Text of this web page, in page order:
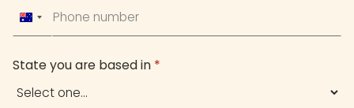
Australia
+61
State you are based in *